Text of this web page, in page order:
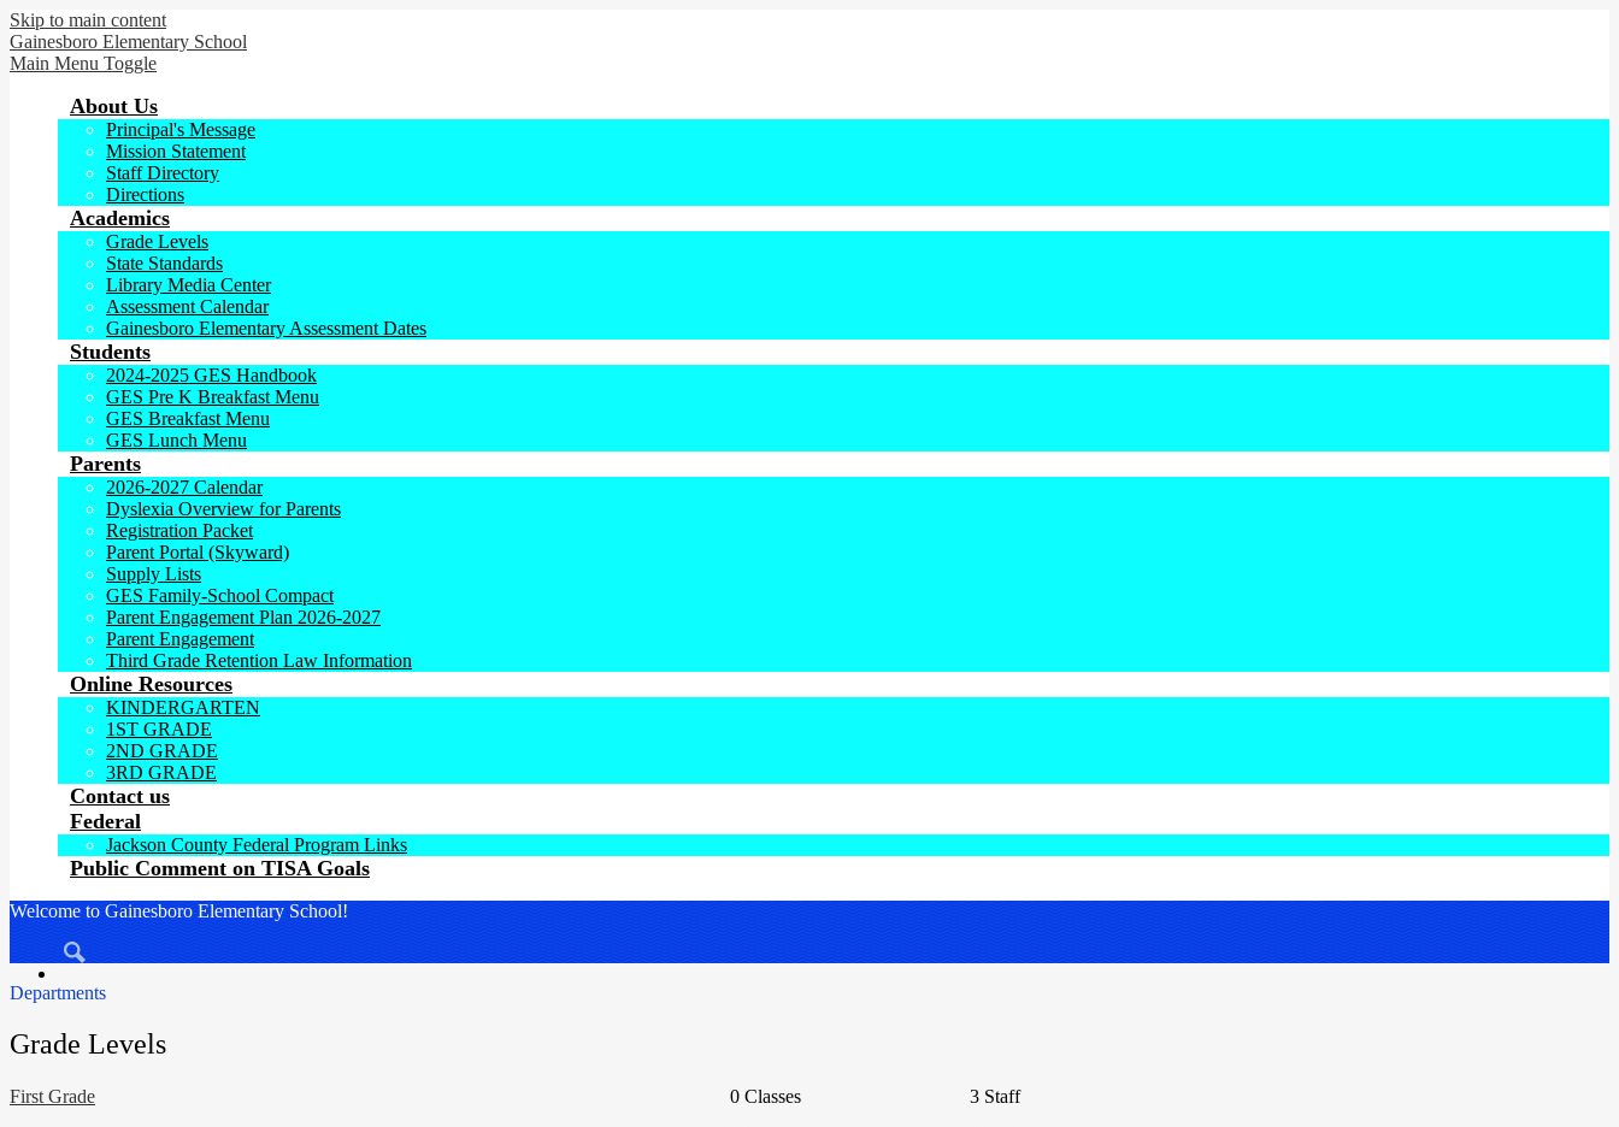
Skip to main content
Gainesboro Elementary School
Main Menu Toggle
About Us
Principal's Message
Mission Statement
Staff Directory
Directions
Academics
Grade Levels
State Standards
Library Media Center
Assessment Calendar
Gainesboro Elementary Assessment Dates
Students
2024-2025 GES Handbook
GES Pre K Breakfast Menu
GES Breakfast Menu
GES Lunch Menu
Parents
2026-2027 Calendar
Dyslexia Overview for Parents
Registration Packet
Parent Portal (Skyward)
Supply Lists
GES Family-School Compact
Parent Engagement Plan 2026-2027
Parent Engagement
Third Grade Retention Law Information
Online Resources
KINDERGARTEN
1ST GRADE
2ND GRADE
3RD GRADE
Contact us
Federal
Jackson County Federal Program Links
Public Comment on TISA Goals
Welcome to Gainesboro Elementary School!
Departments
Grade Levels
First Grade 0 Classes 3 Staff